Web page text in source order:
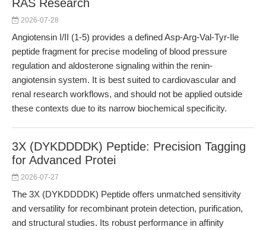
RAS Research
2026-07-28
Angiotensin I/II (1-5) provides a defined Asp-Arg-Val-Tyr-Ile
peptide fragment for precise modeling of blood pressure
regulation and aldosterone signaling within the renin-
angiotensin system. It is best suited to cardiovascular and
renal research workflows, and should not be applied outside
these contexts due to its narrow biochemical specificity.
3X (DYKDDDDK) Peptide: Precision Tagging
for Advanced Protei
2026-07-27
The 3X (DYKDDDDK) Peptide offers unmatched sensitivity
and versatility for recombinant protein detection, purification,
and structural studies. Its robust performance in affinity